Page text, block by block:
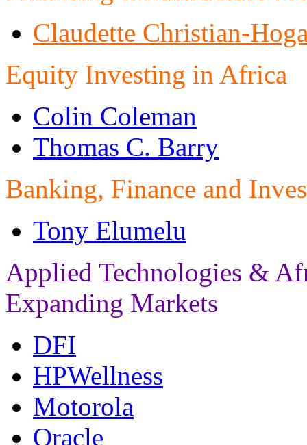
Claudette Christian-
Equity Investing in Africa
Colin Coleman
Thomas C. Barry
Banking, Finance and
Tony Elumelu
Applied Technologies &
Expanding Markets
DFI
HPWellness
Motorola
Oracle